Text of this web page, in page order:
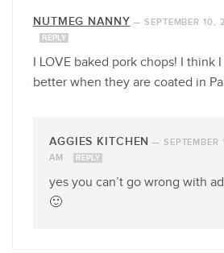
NUTMEG NANNY —SEPTEMBER 10,
REPLY
I LOVE baked pork chops! I think
better when they are coated in
AGGIES KITCHEN —
AM
REPLY
yes you can’t go wrong with
🙂